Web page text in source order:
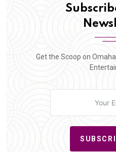
Get the Scoop on